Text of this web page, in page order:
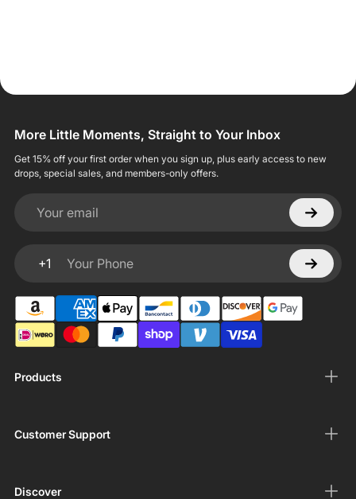
Products
Customer Support
Discover
More Little Moments, Straight to Your Inbox
Get 15% off your first order when you sign up, plus early access to new
drops, special sales, and members-only offers.
Your email
+1
Your Phone